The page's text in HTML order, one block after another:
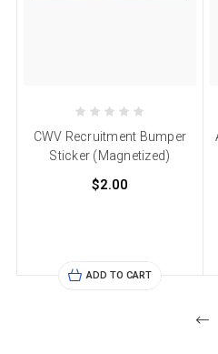
CWV Recruitment Bumper
Sticker (Magnetized)
$2.00
ADD TO CART